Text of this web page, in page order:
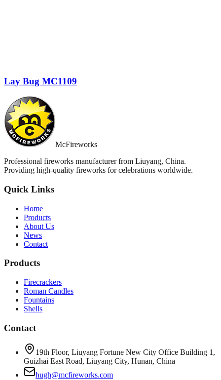
Lay Bug MC1109
McFireworks
Professional fireworks manufacturer from Liuyang, China.
Providing high-quality fireworks for celebrations worldwide.
Quick Links
Home
Products
About Us
News
Contact
Products
Firecrackers
Roman Candles
Fountains
Shells
Contact
19th Floor, Liuyang Fortune New City Office Building 1,
Guizhai East Road, Liuyang City, Hunan, China
hugh@mcfireworks.com